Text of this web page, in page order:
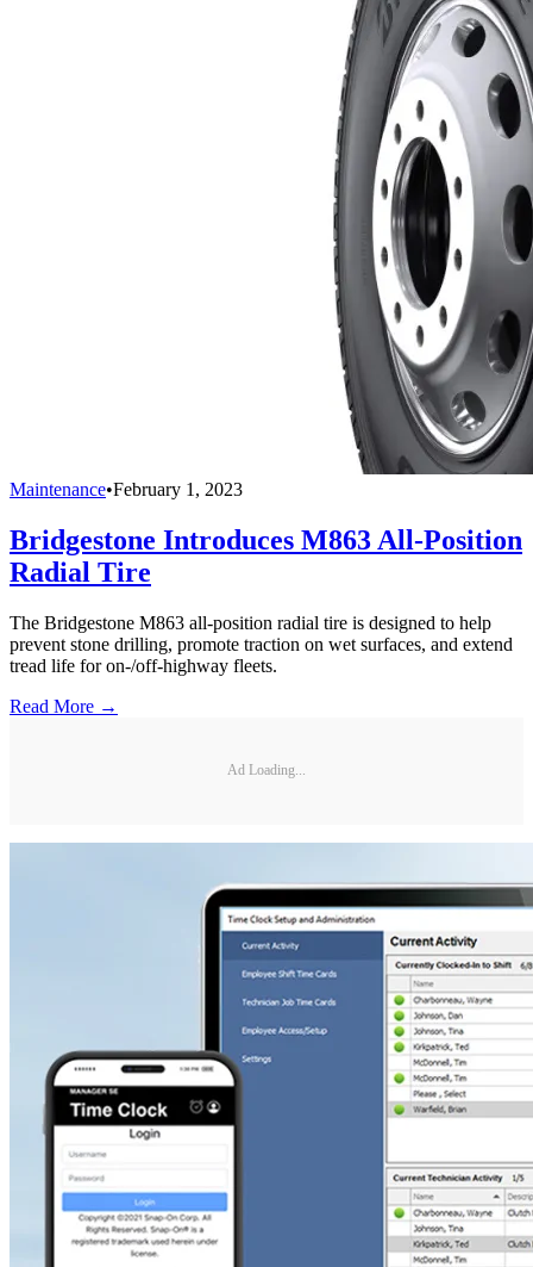
Maintenance•February 1, 2023
Bridgestone Introduces M863 All-Position
Radial Tire
The Bridgestone M863 all-position radial tire is designed to help
prevent stone drilling, promote traction on wet surfaces, and extend
tread life for on-/off-highway fleets.
Read More →
Ad Loading...